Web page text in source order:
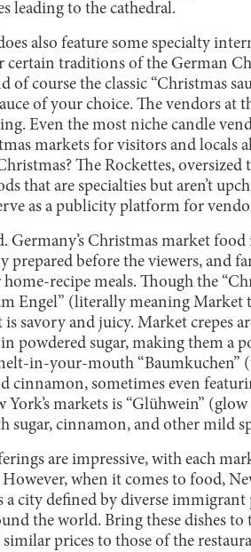
leading to the cathedral.
also feature some specialty
certain traditions of the German
of course the classic “Christmas
of your choice. The vendors at
Even the most niche candle
markets for visitors and locals
The Rockettes, oversized
that are specialties but aren’t
as a publicity platform for
Germany’s Christmas market
prepared before the viewers, and
recipe meals. Though the
Engel” (literally meaning
is savory and juicy. Market crepes
powdered sugar, making them a
in-your-mouth “Baumkuchen”
cinnamon, sometimes even
York’s markets is “Glühwein”
sugar, cinnamon, and other mild
are impressive, with each
when it comes to food,
city defined by diverse immigrant
the world. Bring these dishes
prices to those of the